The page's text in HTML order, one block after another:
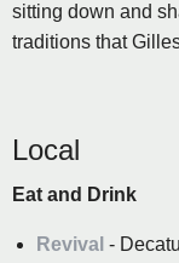
sitting down and
traditions that
Local
Eat and Drink
Revival -